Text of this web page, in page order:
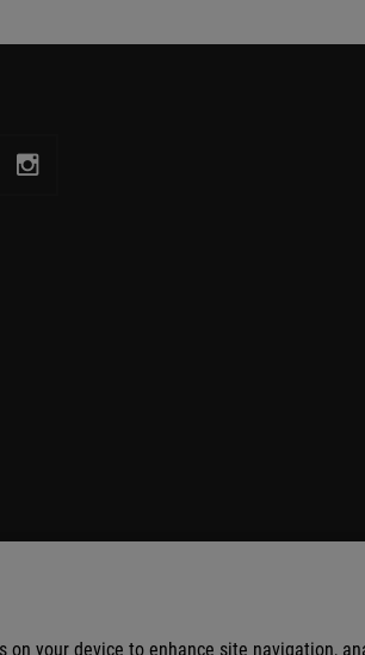
on your device to enhance site navigation,